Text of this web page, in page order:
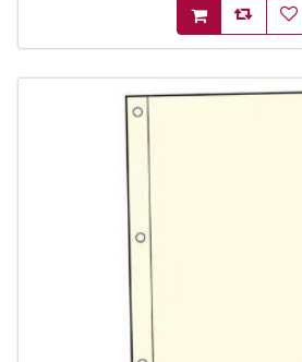
AddToCart